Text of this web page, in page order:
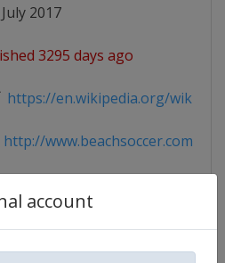
account
2017
3295 days ago
https://en.wikipedia.org/wiki/
http://www.beachsoccer.com/